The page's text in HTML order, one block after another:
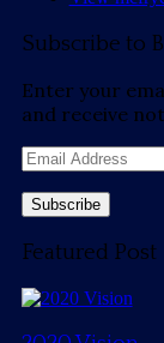
Subscribe to
Enter your
and receive
Email
Featured Post